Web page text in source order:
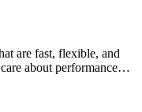
are fast, flexible, and
about performance